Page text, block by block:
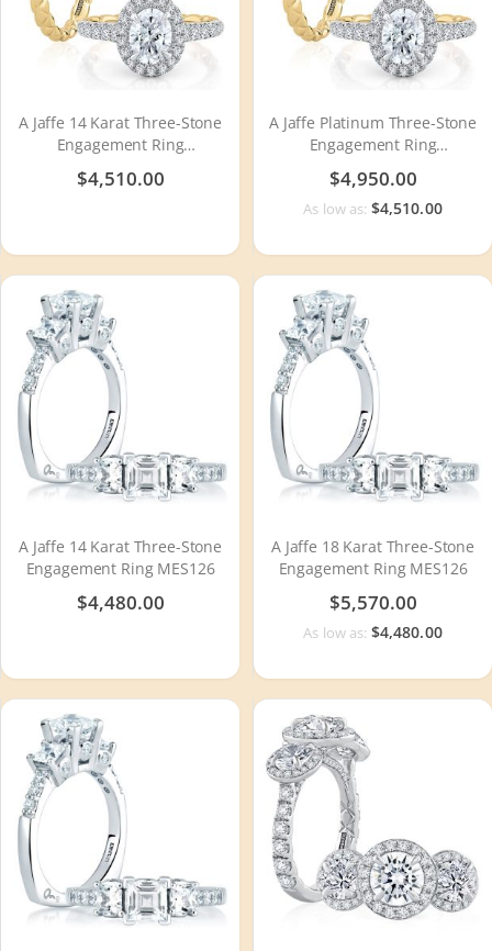
A Jaffe 14 Karat Three-Stone
Engagement Ring
MECOV2500Q
$4,510.00
A Jaffe Platinum Three-Stone
Engagement Ring
MECOV2500Q
$4,950.00
As low as: $4,510.00
A Jaffe 14 Karat Three-Stone
Engagement Ring MES126
$4,480.00
A Jaffe 18 Karat Three-Stone
Engagement Ring MES126
$5,570.00
As low as: $4,480.00